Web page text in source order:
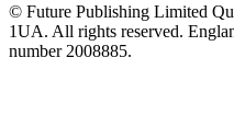
© Future Publishing Limited
1UA. All rights reserved.
number 2008885.